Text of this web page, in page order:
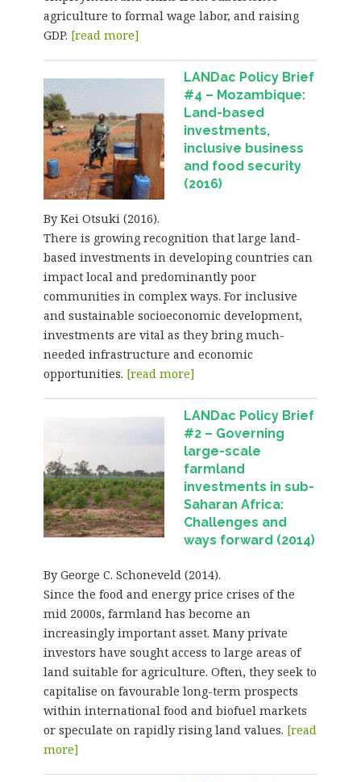
agriculture to formal wage labor, and raising
GDP. [read more]
LANDac Policy Brief
#4 – Mozambique:
Land-based
investments,
inclusive business
and food security
(2016)
By Kei Otsuki (2016).
There is growing recognition that large land-
based investments in developing countries can
impact local and predominantly poor
communities in complex ways. For inclusive
and sustainable socioeconomic development,
investments are vital as they bring much-
needed infrastructure and economic
opportunities. [read more]
LANDac Policy Brief
#2 – Governing
large-scale
farmland
investments in sub-
Saharan Africa:
Challenges and
ways forward (2014)
By George C. Schoneveld (2014).
Since the food and energy price crises of the
mid 2000s, farmland has become an
increasingly important asset. Many private
investors have sought access to large areas of
land suitable for agriculture. Often, they seek to
capitalise on favourable long-term prospects
within international food and biofuel markets
or speculate on rapidly rising land values. [read
more]